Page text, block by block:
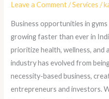
Leave a Comment /Services /
Business opportunities in
growing faster than ever in
prioritize health, wellness, and
industry has evolved from
necessity-based business,
entrepreneurs and investors.
Gyms
and
Fitness
Centres